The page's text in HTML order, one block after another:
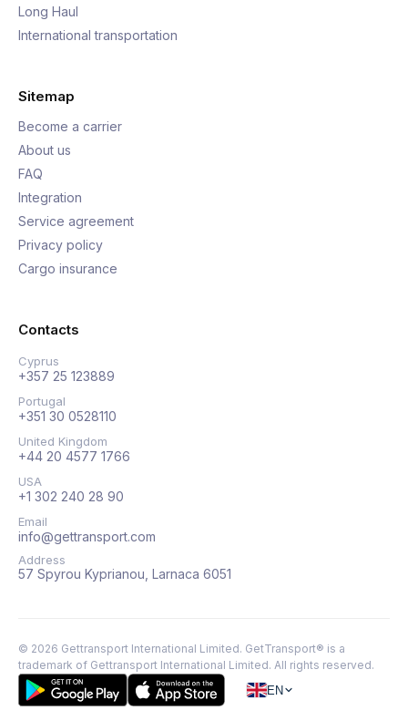
Long Haul
International transportation
Sitemap
Become a carrier
About us
FAQ
Integration
Service agreement
Privacy policy
Cargo insurance
Contacts
Cyprus
+357 25 123889
Portugal
+351 30 0528110
United Kingdom
+44 20 4577 1766
USA
+1 302 240 28 90
Email
info@gettransport.com
Address
57 Spyrou Kyprianou, Larnaca 6051
© 2026 Gettransport International Limited. GetTransport® is a
trademark of Gettransport International Limited. All rights reserved.
EN